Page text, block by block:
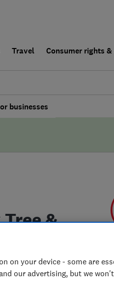
Travel Consumer rights
businesses
&
on your device - some are
our advertising, but we